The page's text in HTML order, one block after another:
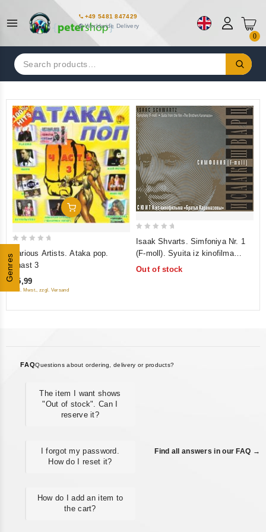
+49 5481 847429
Worldwide Delivery
0
Search
for:
Genres
Add To Cart
Various Artists. Ataka pop.
chast 3
€5,99
inkl. Mwst., zzgl. Versand
5
Isaak Shvarts. Simfoniya Nr. 1
(F-moll). Syuita iz kinofilma
"Bratya Karamazovy"
Out of stock
FAQQuestions about ordering, delivery or products?
The item I want shows
"Out of stock". Can I
reserve it?
I forgot my password.
How do I reset it?
How do I add an item to
the cart?
Find all answers in our FAQ →